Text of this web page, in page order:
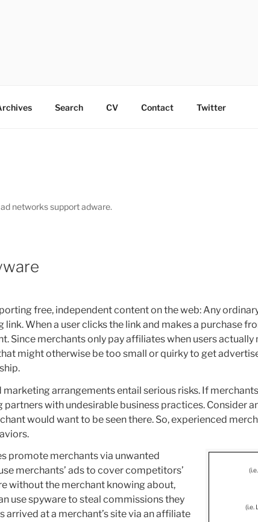
Search CV Contact Twitter
networks support adware.
free, independent content on the web: Any
When a user clicks the link and makes a purchase
Since merchants only pay affiliates when users
might otherwise be too small or quirky to get
arrangements entail serious risks. If
with undesirable business practices. Consider
would want to be seen there. So, experienced
(i.e.
promote merchants via unwanted
merchants’ ads to cover competitors’
without the merchant knowing about,
use spyware to steal commissions they
at a merchant’s site via an affiliate